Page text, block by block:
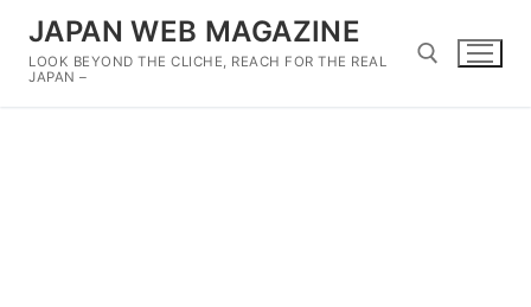
content
JAPAN WEB MAGAZINE
LOOK BEYOND THE CLICHE, REACH FOR THE REAL
JAPAN –